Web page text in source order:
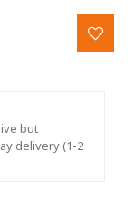
but
delivery (1-2